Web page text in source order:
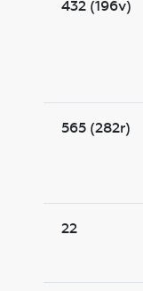
432 (196v)
565 (282r)
22